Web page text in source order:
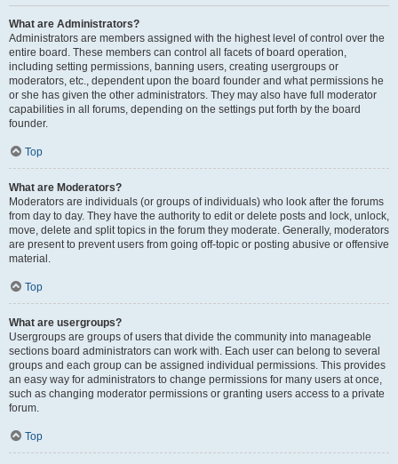
What are Administrators?
Administrators are members assigned with the highest level of control over the
entire board. These members can control all facets of board operation,
including setting permissions, banning users, creating usergroups or
moderators, etc., dependent upon the board founder and what permissions he
or she has given the other administrators. They may also have full moderator
capabilities in all forums, depending on the settings put forth by the board
founder.
Top
What are Moderators?
Moderators are individuals (or groups of individuals) who look after the forums
from day to day. They have the authority to edit or delete posts and lock, unlock,
move, delete and split topics in the forum they moderate. Generally, moderators
are present to prevent users from going off-topic or posting abusive or offensive
material.
Top
What are usergroups?
Usergroups are groups of users that divide the community into manageable
sections board administrators can work with. Each user can belong to several
groups and each group can be assigned individual permissions. This provides
an easy way for administrators to change permissions for many users at once,
such as changing moderator permissions or granting users access to a private
forum.
Top